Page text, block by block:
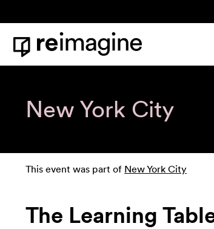
Home
New York City
This event was part of New York City
The Learning